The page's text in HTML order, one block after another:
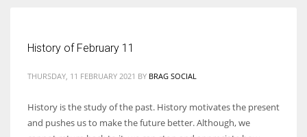
History of February 11
THURSDAY, 11 FEBRUARY 2021 BY BRAG SOCIAL
History is the study of the past. History motivates the present
and pushes us to make the future better. Although, we